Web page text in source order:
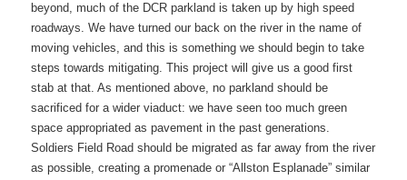
beyond, much of the DCR parkland is taken up by high speed
roadways. We have turned our back on the river in the name of
moving vehicles, and this is something we should begin to take
steps towards mitigating. This project will give us a good first
stab at that. As mentioned above, no parkland should be
sacrificed for a wider viaduct: we have seen too much green
space appropriated as pavement in the past generations.
Soldiers Field Road should be migrated as far away from the river
as possible, creating a promenade or “Allston Esplanade” similar